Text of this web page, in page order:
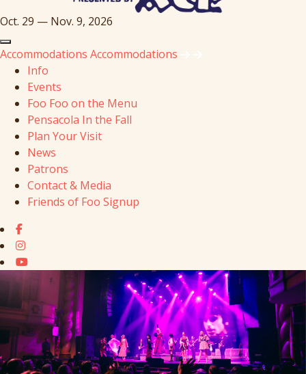
Oct. 29 — Nov. 9, 2026
Accommodations Accommodations
Info
Events
Foo Foo on the Menu
Pensacola In the Fall
Plan Your Visit
News
Patrons
Contact & Media
Friends of Foo Signup